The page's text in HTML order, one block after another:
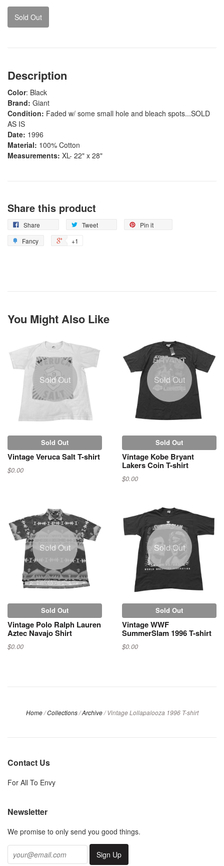
Sold Out
Description
Color: Black
Brand: Giant
Condition: Faded w/ some small hole and bleach spots...SOLD
AS IS
Date: 1996
Material: 100% Cotton
Measurements: XL- 22" x 28"
Share this product
Share Tweet
Pin it
Fancy
+1
You Might Also Like
Sold Out
Sold Out
Vintage Veruca Salt T-shirt
$0.00
Sold Out
Sold Out
Vintage Kobe Bryant
Lakers Coin T-shirt
$0.00
Sold Out
Sold Out
Vintage Polo Ralph Lauren
Aztec Navajo Shirt
$0.00
Sold Out
Sold Out
Vintage WWF
SummerSlam 1996 T-shirt
$0.00
Home/ Collections/Archive/ Vintage Lollapalooza 1996 T-shirt
Contact Us
For All To Envy
Newsletter
We promise to only send you good things.